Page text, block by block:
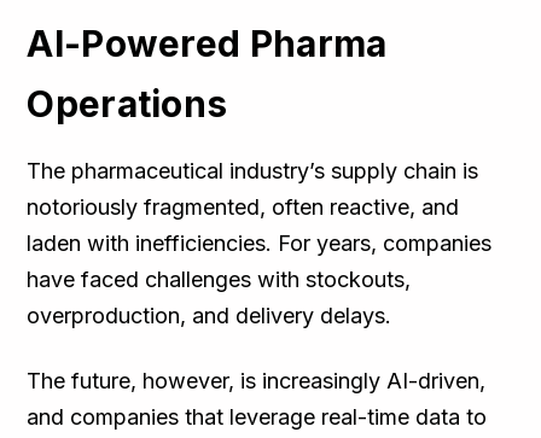
AI-Powered Pharma
Operations
The pharmaceutical industry’s supply chain is
notoriously fragmented, often reactive, and
laden with inefficiencies. For years, companies
have faced challenges with stockouts,
overproduction, and delivery delays.
The future, however, is increasingly AI-driven,
and companies that leverage real-time data to